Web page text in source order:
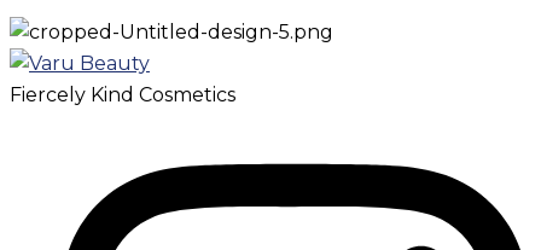
Fiercely Kind Cosmetics